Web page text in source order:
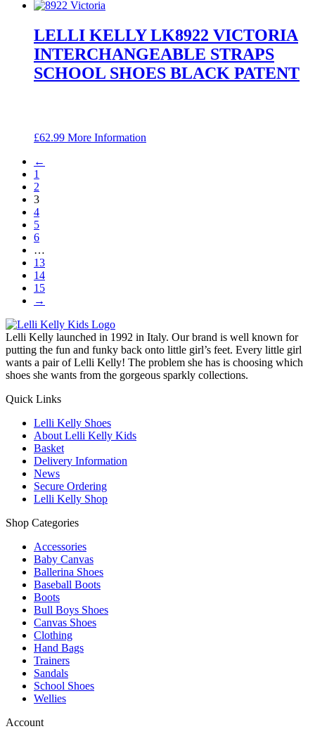
LELLI KELLY LK8922 VICTORIA
INTERCHANGEABLE STRAPS
SCHOOL SHOES BLACK PATENT
£62.99 More Information
←
1
2
3
4
5
6
…
13
14
15
→
Lelli Kelly launched in 1992 in Italy. Our brand is well known for
putting the fun and funky back onto little girl’s feet. Every little girl
wants a pair of Lelli Kelly! The problem she has is choosing which
shoes she wants from the gorgeous sparkly collections.
Quick Links
Lelli Kelly Shoes
About Lelli Kelly Kids
Basket
Delivery Information
News
Secure Ordering
Lelli Kelly Shop
Shop Categories
Accessories
Baby Canvas
Ballerina Shoes
Baseball Boots
Boots
Bull Boys Shoes
Canvas Shoes
Clothing
Hand Bags
Trainers
Sandals
School Shoes
Wellies
Account